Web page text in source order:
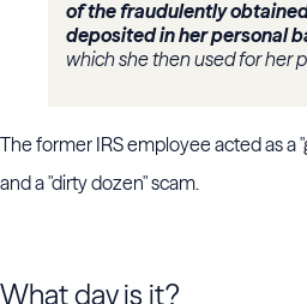
of the fraudulently
deposited in her personal
which she then used for her
The former IRS employee acted as a
and a "dirty dozen" scam.
What day is it?